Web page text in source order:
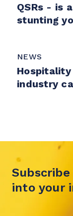
QSRs - is
stunting
NEWS
industry
into your